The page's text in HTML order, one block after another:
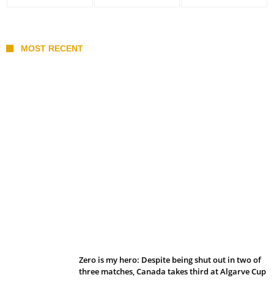
MOST RECENT
Zero is my hero: Despite being shut out in two of
three matches, Canada takes third at Algarve Cup